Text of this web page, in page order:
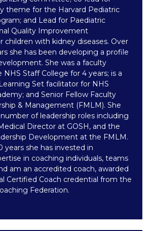
theme for the Harvard Pediatric
and Lead for Paediatric
Quality Improvement
children with kidney diseases. Over
she has been developing a profile
She was a faculty
Staff College for 4 years; is a
Set facilitator for NHS
and Senior Fellow Faculty
& Management (FMLM). She
of leadership roles including
Director at GOSH, and the
Development at the FMLM.
years she has invested in
in coaching individuals, teams
am an accredited coach, awarded
Certified Coach credential from the
Federation.